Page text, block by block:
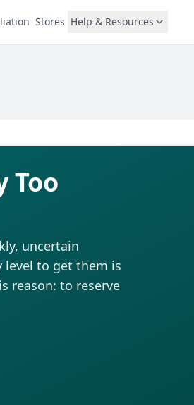
Stores Help & Resources
Too
uncertain
level to get them is
reason: to reserve